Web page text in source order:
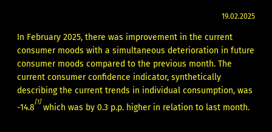
19.02.2025
In February 2025, there was improvement in the current
consumer moods with a simultaneous deterioration in future
consumer moods compared to the previous month. The
current consumer confidence indicator, synthetically
describing the current trends in individual consumption, was
-14.8
[1]
which was by 0.3 p.p. higher in relation to last month.